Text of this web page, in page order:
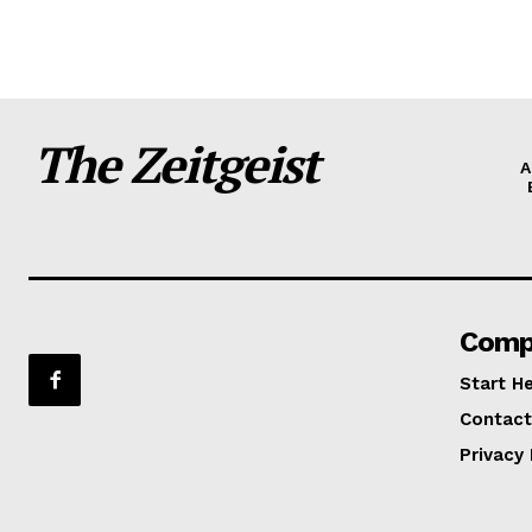
The Zeitgeist
Start
Privacy